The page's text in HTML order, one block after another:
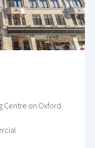
Centre on Oxford